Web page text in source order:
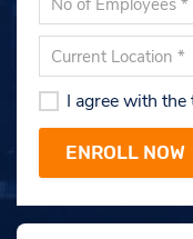
I agree with